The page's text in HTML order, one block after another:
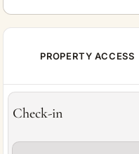
PROPERTY ACCESS
Check-in